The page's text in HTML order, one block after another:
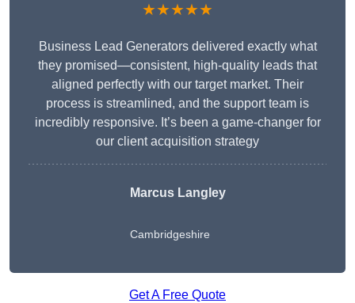
★★★★★
Business Lead Generators delivered exactly what
they promised—consistent, high-quality leads that
aligned perfectly with our target market. Their
process is streamlined, and the support team is
incredibly responsive. It’s been a game-changer for
our client acquisition strategy
Marcus Langley
Cambridgeshire
Get A Free Quote